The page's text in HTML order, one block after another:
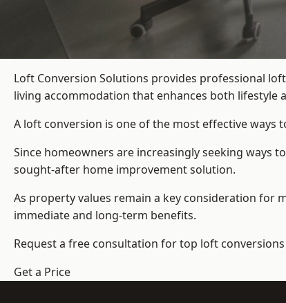
Loft Conversion Solutions provides professional
living accommodation that enhances both lifestyle
A loft conversion is one of the most effective
Since homeowners are increasingly seeking ways
sought-after home improvement solution.
As property values remain a key consideration for
immediate and long-term benefits.
Request a free consultation fortop loft conversions
Get a Price